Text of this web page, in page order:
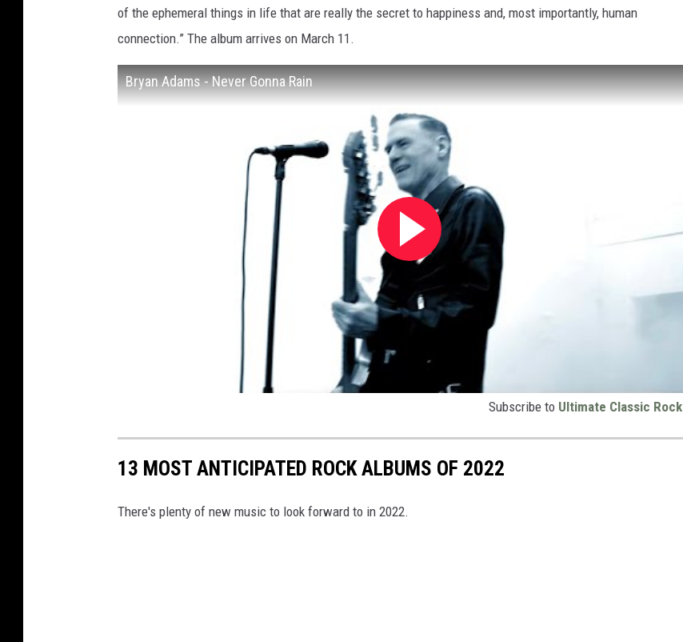
of the ephemeral things in life that are really the secret to happiness and, most importantly, human
connection.” The album arrives on March 11.
Bryan Adams - Never Gonna Rain
Subscribe to Ultimate Classic Rock
13 MOST ANTICIPATED ROCK ALBUMS OF 2022
There's plenty of new music to look forward to in 2022.